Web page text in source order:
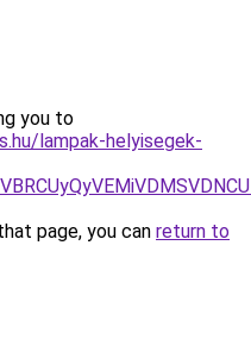
you to
lampak-helyisegek-
page, you can return to